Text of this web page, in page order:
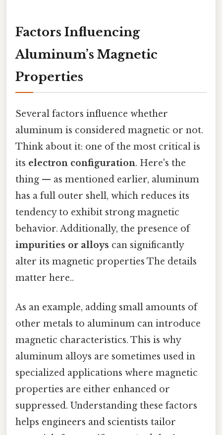
Factors Influencing
Aluminum’s Magnetic
Properties
Several factors influence whether
aluminum is considered magnetic or not.
Think about it: one of the most critical is
its electron configuration. Here's the
thing — as mentioned earlier, aluminum
has a full outer shell, which reduces its
tendency to exhibit strong magnetic
behavior. Additionally, the presence of
impurities or alloys can significantly
alter its magnetic properties The details
matter here..
As an example, adding small amounts of
other metals to aluminum can introduce
magnetic characteristics. This is why
aluminum alloys are sometimes used in
specialized applications where magnetic
properties are either enhanced or
suppressed. Understanding these factors
helps engineers and scientists tailor